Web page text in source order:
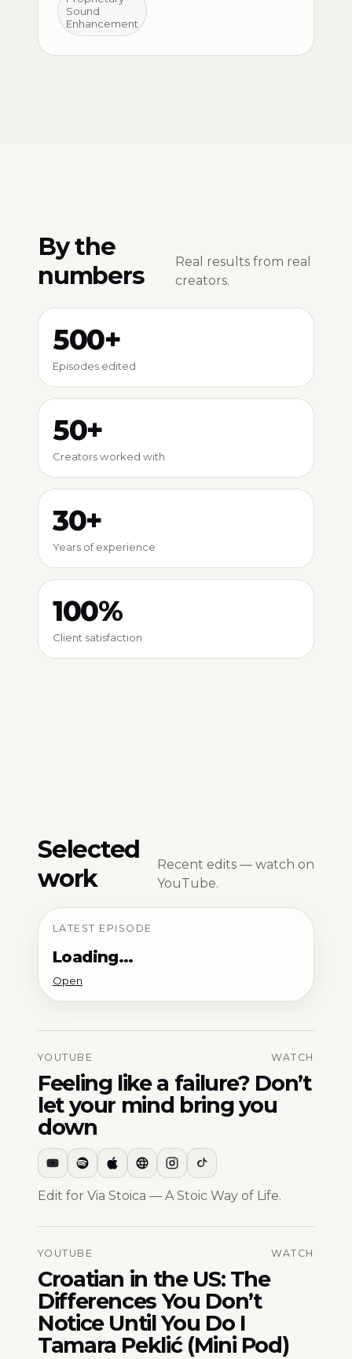
Sound
Enhancement
By the
numbers
Real results from real
creators.
500+
Episodes edited
50+
Creators worked with
30+
Years of experience
100%
Client satisfaction
Selected
work
Recent edits — watch on
YouTube.
LATEST EPISODE
Loading…
Open
YOUTUBE WATCH
Feeling like a failure? Don’t
let your mind bring you
down
Edit for Via Stoica — A Stoic Way of Life.
YOUTUBE WATCH
Croatian in the US: The
Differences You Don’t
Notice Until You Do I
Tamara Peklić (Mini Pod)